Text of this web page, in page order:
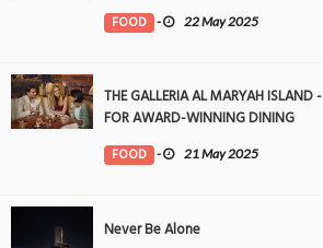
FOOD - 22 May 2025
THE GALLERIA AL MARYAH ISLAND
FOR AWARD-WINNING DINING
FOOD - 21 May 2025
Never Be Alone